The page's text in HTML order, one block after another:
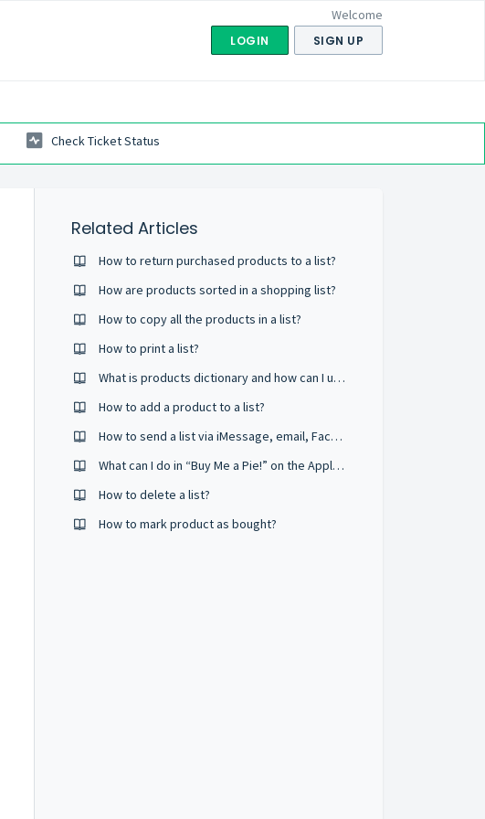
Welcome
LOGIN SIGN UP
Check Ticket Status
Related Articles
How to return purchased products to a list?
How are products sorted in a shopping list?
How to copy all the products in a list?
How to print a list?
What is products dictionary and how can I use it?
How to add a product to a list?
How to send a list via iMessage, email, Facebook messenger and other apps?
What can I do in “Buy Me a Pie!” on the Apple Watch?
How to delete a list?
How to mark product as bought?